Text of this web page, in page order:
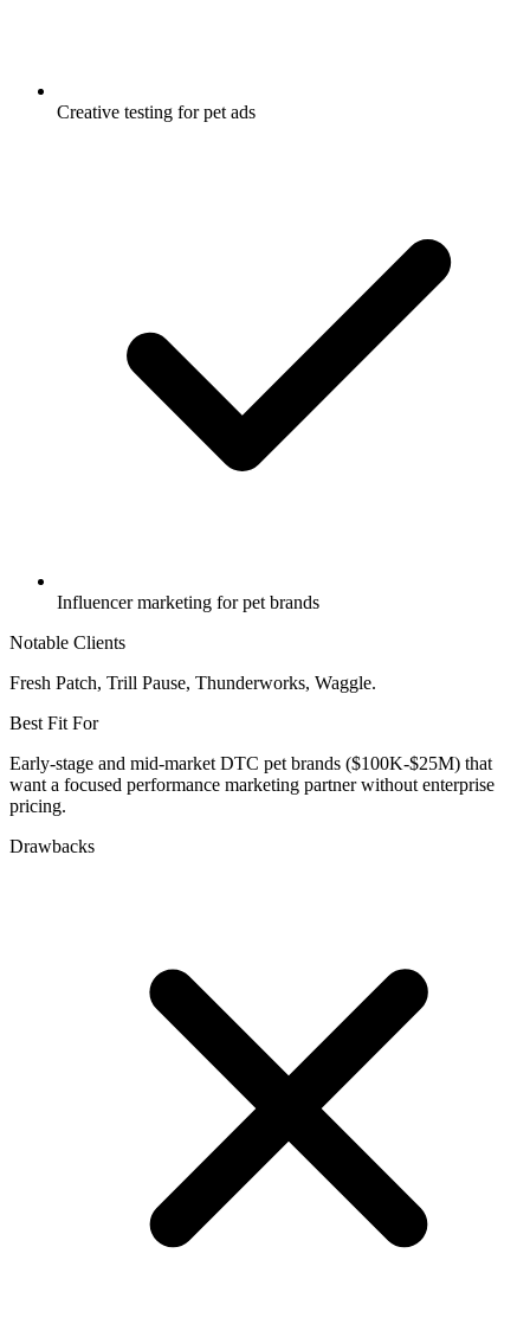
Creative testing for pet ads
Influencer marketing for pet brands
Notable Clients
Fresh Patch, Trill Pause, Thunderworks, Waggle.
Best Fit For
Early-stage and mid-market DTC pet brands ($100K-$25M) that
want a focused performance marketing partner without enterprise
pricing.
Drawbacks